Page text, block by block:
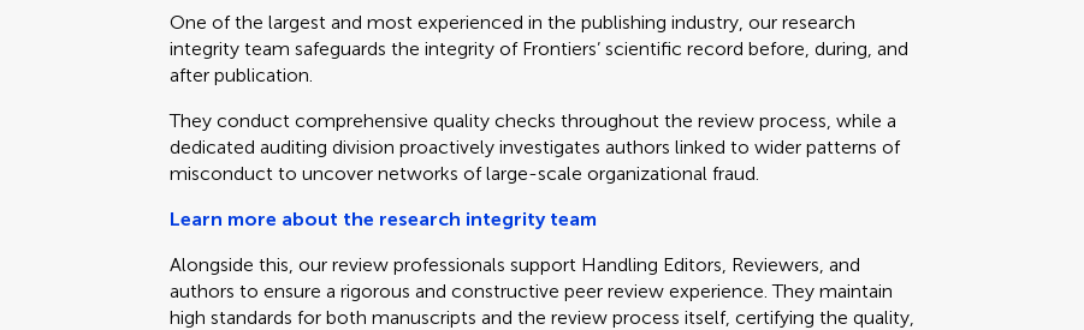
One of the largest and most experienced in the publishing industry, our research
integrity team safeguards the integrity of Frontiers’ scientific record before, during, and
after publication.
They conduct comprehensive quality checks throughout the review process, while a
dedicated auditing division proactively investigates authors linked to wider patterns of
misconduct to uncover networks of large-scale organizational fraud.
Learn more about the research integrity team
Alongside this, our review professionals support Handling Editors, Reviewers, and
authors to ensure a rigorous and constructive peer review experience. They maintain
high standards for both manuscripts and the review process itself, certifying the quality,